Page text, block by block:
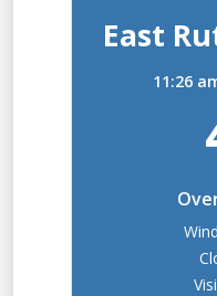
East
11:26